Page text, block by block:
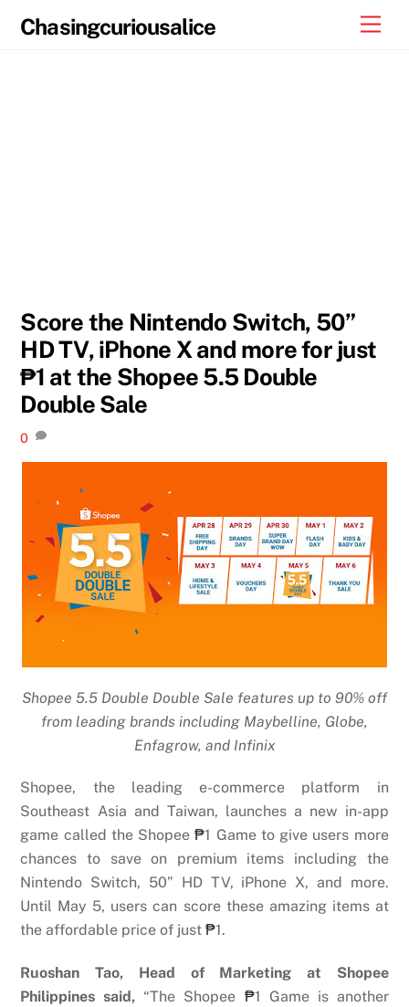
Chasingcuriousalice
Score the Nintendo Switch, 50”
HD TV, iPhone X and more for just
₱1 at the Shopee 5.5 Double
Double Sale
0
Shopee 5.5 Double Double Sale features up to 90% off
from leading brands including Maybelline, Globe,
Enfagrow, and Infinix
Shopee, the leading e-commerce platform in
Southeast Asia and Taiwan, launches a new in-app
game called the Shopee₱1 Game to give users more
chances to save on premium items including the
Nintendo Switch, 50” HD TV, iPhone X, and more.
Until May 5, users can score these amazing items at
the affordable price of just₱1.
Ruoshan Tao, Head of Marketing at Shopee
Philippines said,“The Shopee ₱1 Game is another